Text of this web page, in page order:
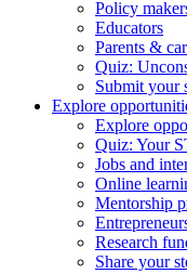
Policy
Educators
Parents &
Quiz:
Submit your
Explore
Explore
Quiz: Your
Jobs and
Online
Mentorship
Research
Share your